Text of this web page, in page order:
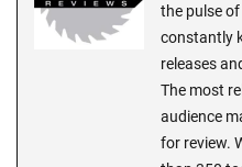
the pulse of
constantly
releases
The most
audience
for review.